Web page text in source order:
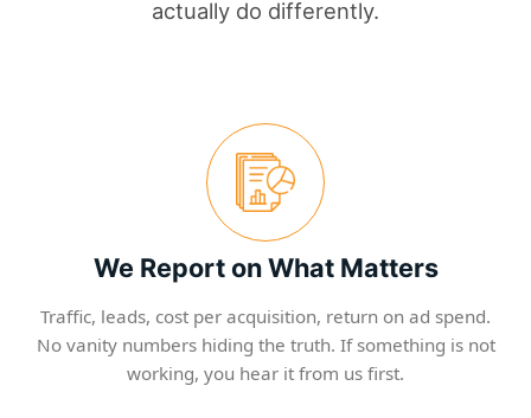
actually do differently.
We Report on What Matters
Traffic, leads, cost per acquisition, return on ad spend.
No vanity numbers hiding the truth. If something is not
working, you hear it from us first.